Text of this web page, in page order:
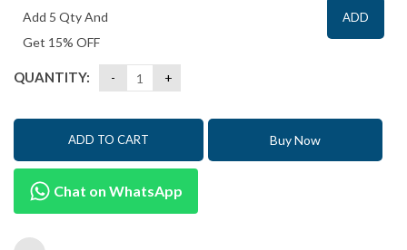
Add 5 Qty And
Get 15% OFF
ADD
QUANTITY:
ADD TO CART Buy Now
Chat on WhatsApp